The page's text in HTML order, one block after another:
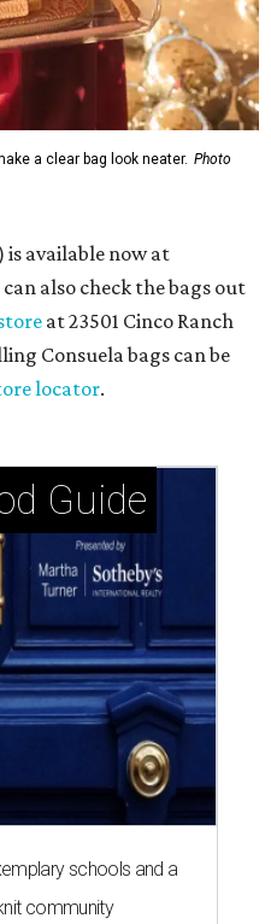
a clear bag look neater. Photo
is available now at
can also check the bags out
at 23501 Cinco Ranch
Consuela bags can be
locator.
Guide
schools and a
community